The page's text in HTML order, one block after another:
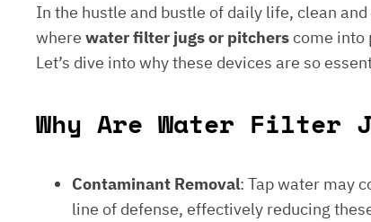
In the hustle and bustle of daily life, clean
where water filter jugs or pitcherscome into
Let’s dive into why these devices are so
Why Are Water Filter
Contaminant Removal: Tap water may
line of defense, effectively reducing